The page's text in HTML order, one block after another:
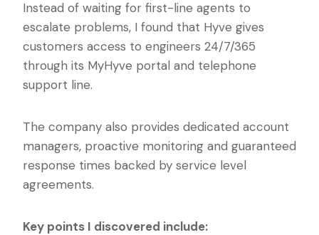
Instead of waiting for first-line agents to
escalate problems, I found that Hyve gives
customers access to engineers 24/7/365
through its MyHyve portal and telephone
support line.
The company also provides dedicated account
managers, proactive monitoring and guaranteed
response times backed by service level
agreements.
Key points I discovered include: